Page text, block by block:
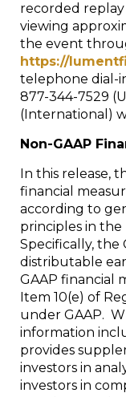
recorded
viewing
the event
https://
telephone dial-
877-344-7529
(International)
Non-GAAP
In this release,
financial
according to
principles in the
Specifically, the
distributable
GAAP financial
Item 10(e) of
under GAAP.
information
provides
investors in
investors in